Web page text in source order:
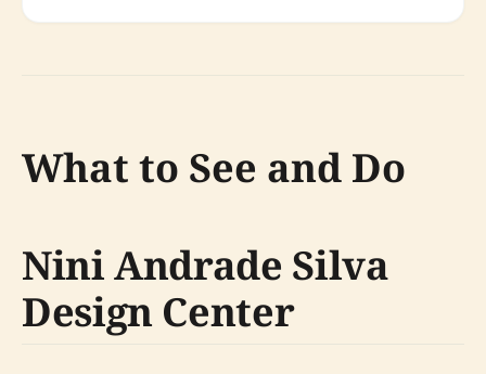
What to See and Do
Nini Andrade Silva
Design Center